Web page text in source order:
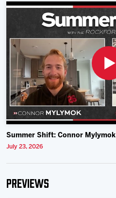
Summer Shift: Connor Mylymok
July 23, 2026
Previews